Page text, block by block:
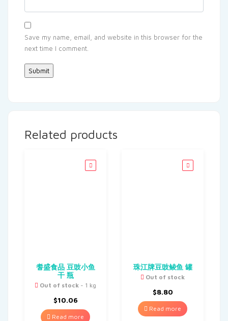
Save my name, email, and website in this browser for the
next time I comment.
Related products
耆盛食品 豆豉小鱼
干 瓶
Out of stock - 1 kg
$10.06
Read more
珠江牌豆豉鲮鱼 罐
Out of stock
$8.80
Read more